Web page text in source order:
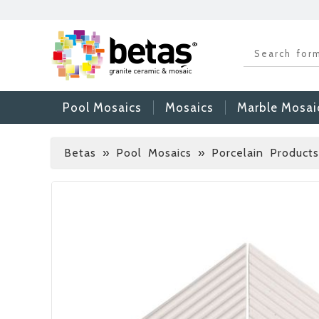
Pool Mosaics Mosaics Marble
Betas » Pool Mosaics » Porcelain